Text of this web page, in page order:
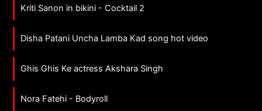
Kriti Sanon in bikini - Cocktail 2
Disha Patani Uncha Lamba Kad song hot video
Ghis Ghis Ke actress Akshara Singh
Nora Fatehi - Bodyroll